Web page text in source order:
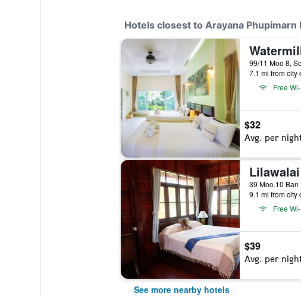
Hotels closest to Arayana Phupimarn
7.1 mi from city
Free
$32
Avg. per
39 Moo.10
9.1 mi from city
Free
$39
Avg. per
See more nearby hotels